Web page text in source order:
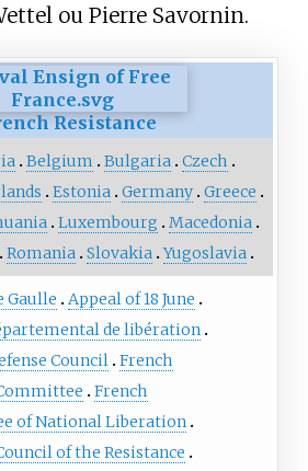
ou Pierre Savornin.
Resistance
Belgium Bulgaria
Czech
Estonia Germany Greece
Luxembourg
Macedonia
Romania Slovakia Yugoslavia
Gaulle
Appeal of 18 June
de libération
Council
French
French
of National Liberation
of the Resistance